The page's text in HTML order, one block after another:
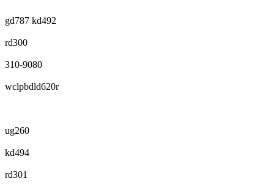
gd787 kd492
rd300
310-9080
wclpbdld620r
ug260
kd494
rd301